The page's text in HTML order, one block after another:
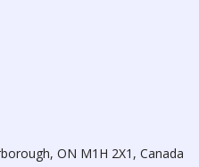
ON M1H 2X1, Canada